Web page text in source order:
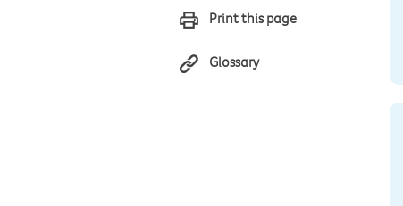
Print this page
Glossary